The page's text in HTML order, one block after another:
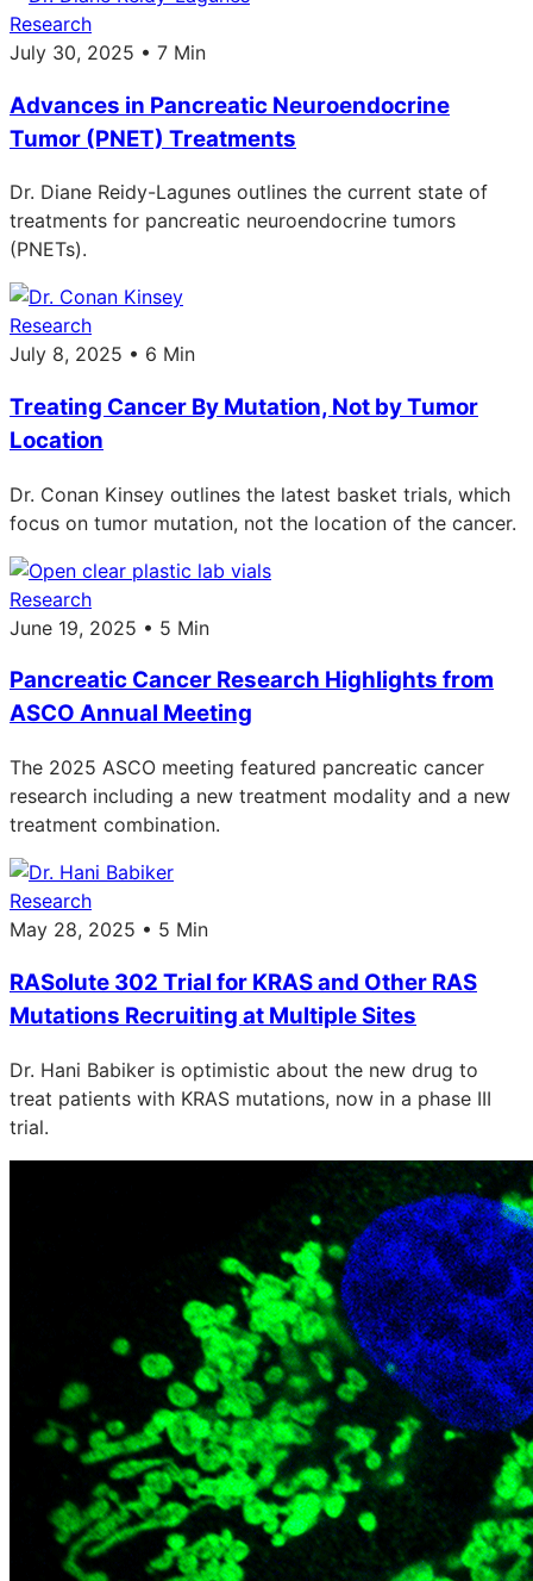
Research
July 30, 2025 • 7 Min
Advances in Pancreatic Neuroendocrine
Tumor (PNET) Treatments
Dr. Diane Reidy-Lagunes outlines the current state of
treatments for pancreatic neuroendocrine tumors
(PNETs).
Research
July 8, 2025 • 6 Min
Treating Cancer By Mutation, Not by Tumor
Location
Dr. Conan Kinsey outlines the latest basket trials, which
focus on tumor mutation, not the location of the cancer.
Research
June 19, 2025 • 5 Min
Pancreatic Cancer Research Highlights from
ASCO Annual Meeting
The 2025 ASCO meeting featured pancreatic cancer
research including a new treatment modality and a new
treatment combination.
Research
May 28, 2025 • 5 Min
RASolute 302 Trial for KRAS and Other RAS
Mutations Recruiting at Multiple Sites
Dr. Hani Babiker is optimistic about the new drug to
treat patients with KRAS mutations, now in a phase III
trial.